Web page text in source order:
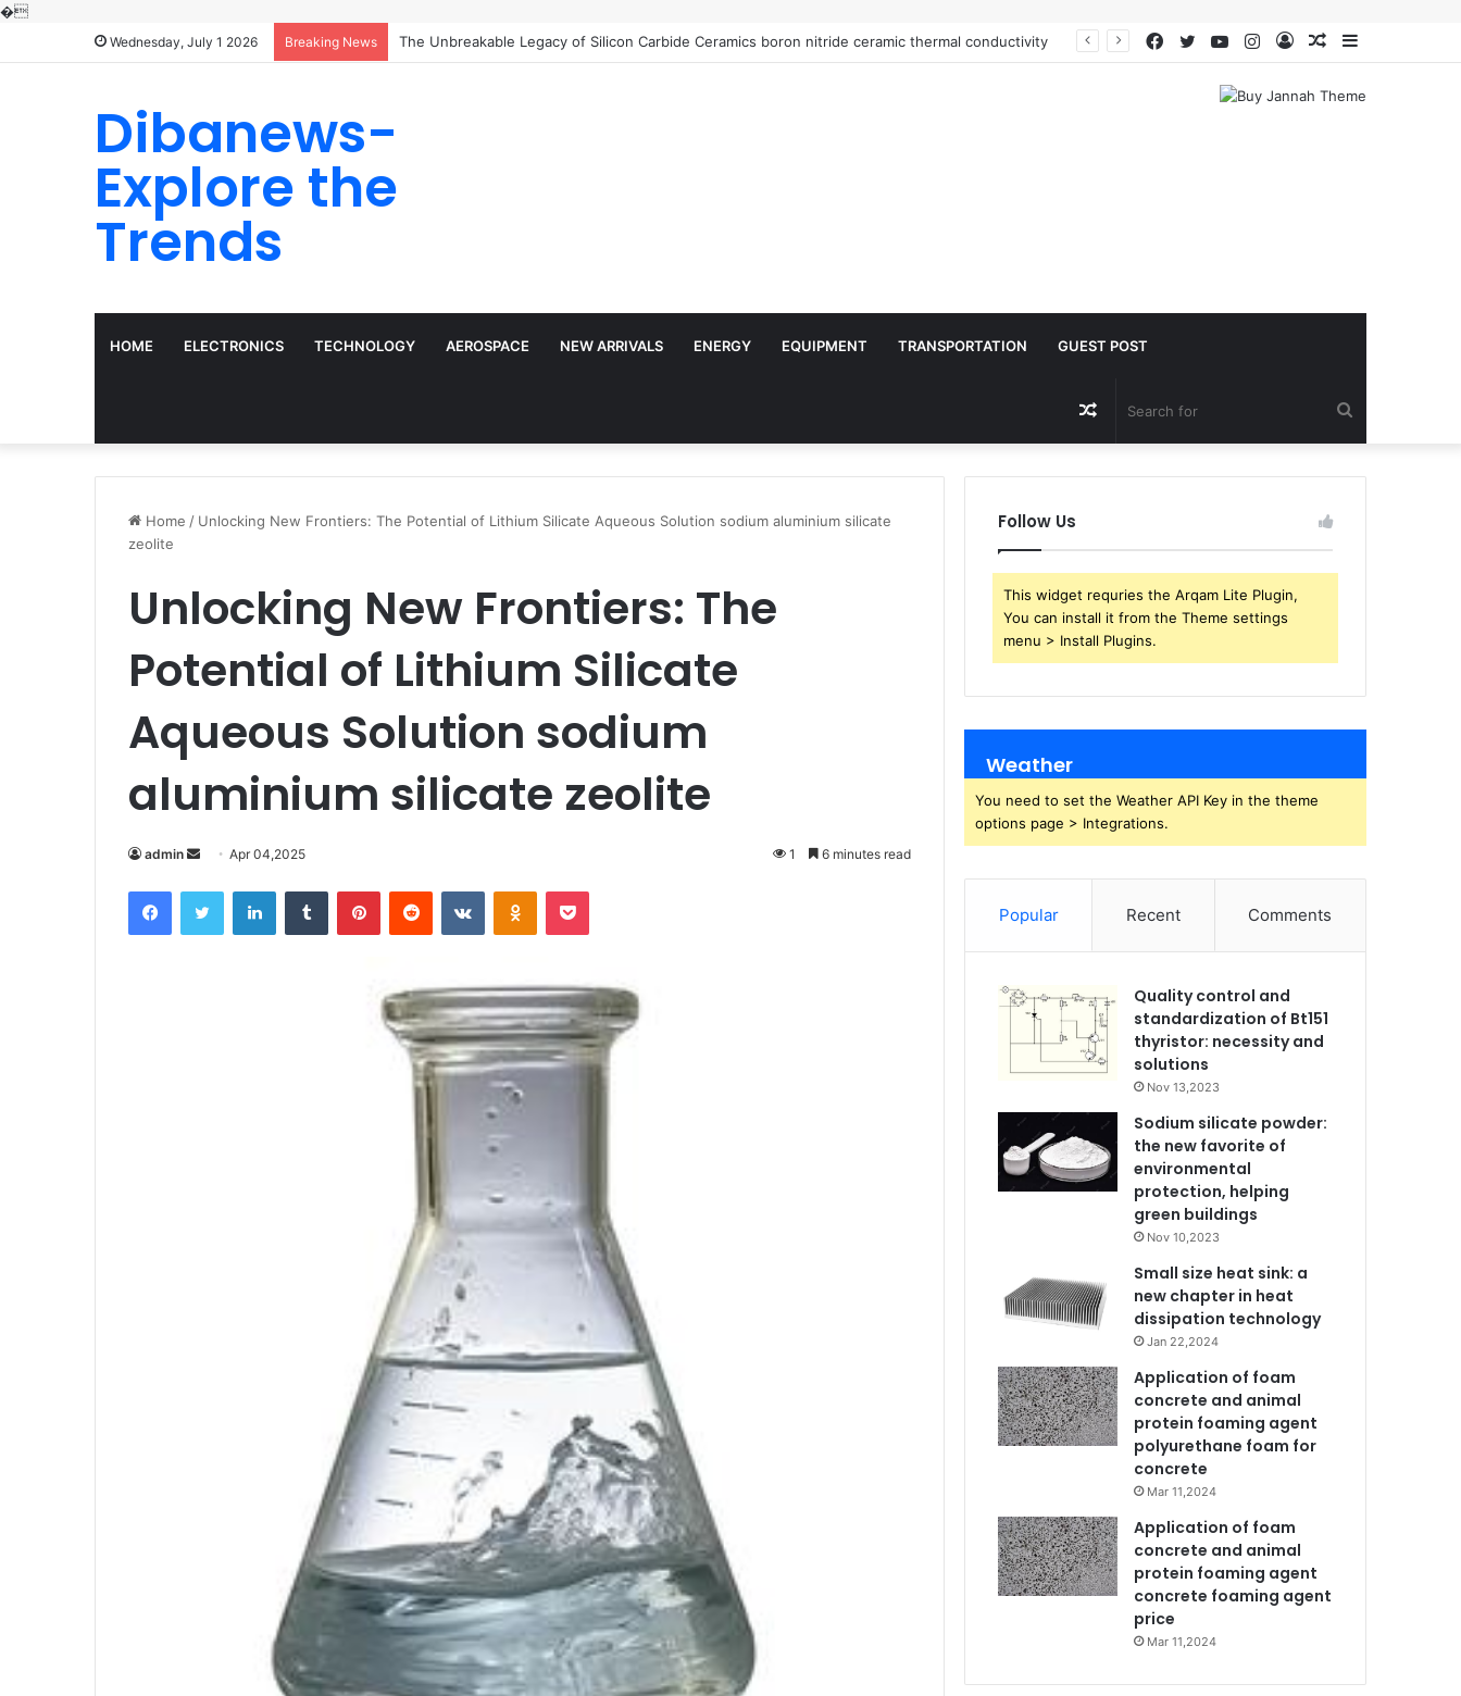
�
Wednesday, July 1 2026 Breaking News The Molecular Architects of Everyday Life: The Surfactants Story is sodium lauryl sulfoacetate safe Sidebar
Random
Log
Instagram
YouTube
Twitter
Facebook
Dibanews-
Explore the
Trends
HOME ELECTRONICS TECHNOLOGY AEROSPACE NEW ARRIVALS ENERGY EQUIPMENT TRANSPORTATION GUEST POST
for
Random
Article
Home / Unlocking New Frontiers: The Potential of Lithium Silicate Aqueous Solution sodium aluminium silicate
zeolite
Unlocking New Frontiers: The
Potential of Lithium Silicate
Aqueous Solution sodium
aluminium silicate zeolite
admin
Send
email
Apr 04,2025 1 6 minutes read
FacebookTwitter LinkedInTumblr PinterestReddit VKontakteOdnoklassniki
Pocket
Follow Us
This widget requries the Arqam Lite Plugin,
You can install it from the Theme settings
menu > Install Plugins.
Weather
You need to set the Weather API Key in the theme
options page > Integrations.
Popular Recent Comments
Quality control and
standardization of Bt151
thyristor: necessity and
solutions
Nov 13,2023
Sodium silicate powder:
the new favorite of
environmental
protection, helping
green buildings
Nov 10,2023
Small size heat sink: a
new chapter in heat
dissipation technology
Jan 22,2024
Application of foam
concrete and animal
protein foaming agent
polyurethane foam for
concrete
Mar 11,2024
Application of foam
concrete and animal
protein foaming agent
concrete foaming agent
price
Mar 11,2024